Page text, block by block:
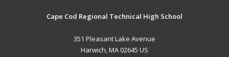
Cape Cod Regional Technical High School
351 Pleasant Lake Avenue
Harwich, MA 02645 US